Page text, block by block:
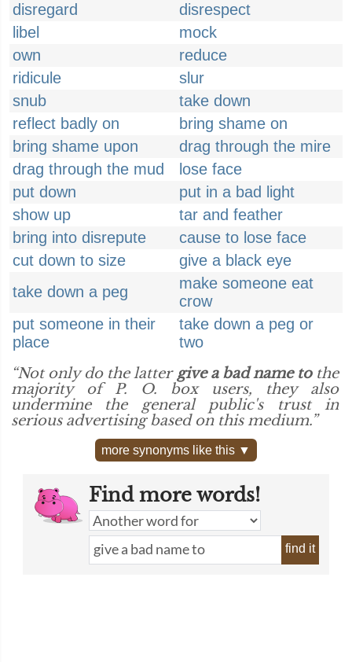
disregard
disrespect
libel
mock
own
reduce
ridicule
slur
snub
take down
reflect badly on
bring shame on
bring shame upon
drag through the mire
drag through the mud
lose face
put down
put in a bad light
show up
tar and feather
bring into disrepute
cause to lose face
cut down to size
give a black eye
take down a peg
make someone eat
crow
put someone in their
place
take down a peg or
two
“Not only do the latter give a bad name tothe
majority of P. O. box users, they also
undermine the general public's trust in
serious advertising based on this medium.”
more synonyms like this ▼
Find more words!
find it